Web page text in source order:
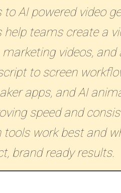
to AI powered video
help teams create a
marketing videos,
to screen
apps, and AI
speed and
tools work best and
brand ready results.